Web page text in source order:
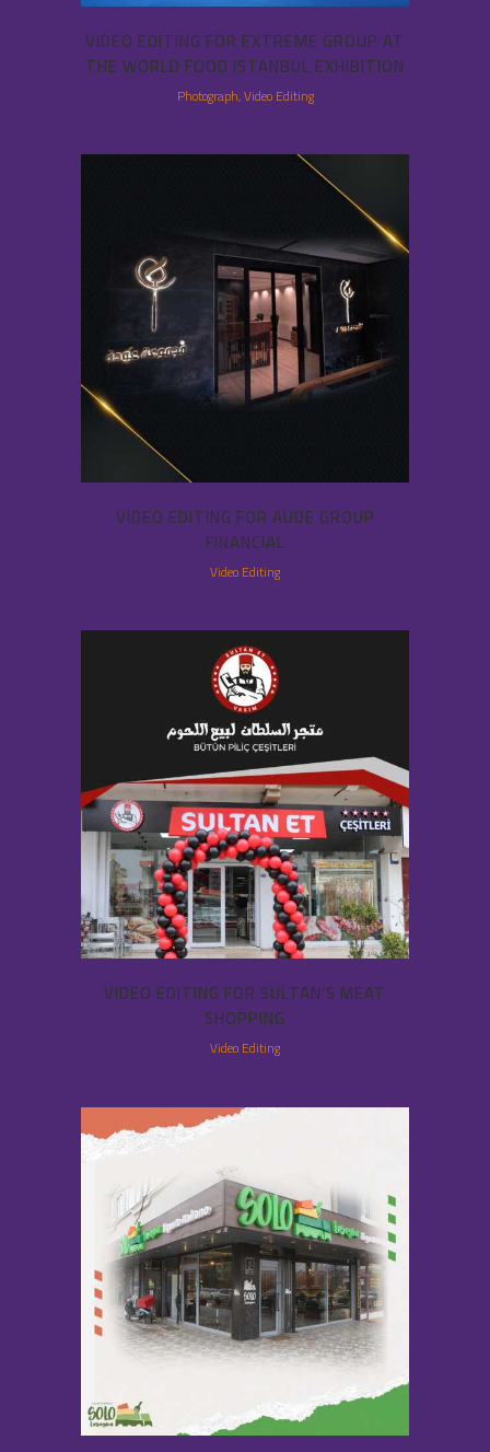
VIDEO EDITING FOR EXTREME GROUP AT
THE WORLD FOOD ISTANBUL EXHIBITION
Photograph, Video Editing
VIDEO EDITING FOR AUDE GROUP
FINANCIAL
Video Editing
VIDEO EDITING FOR SULTAN’S MEAT
SHOPPING
Video Editing